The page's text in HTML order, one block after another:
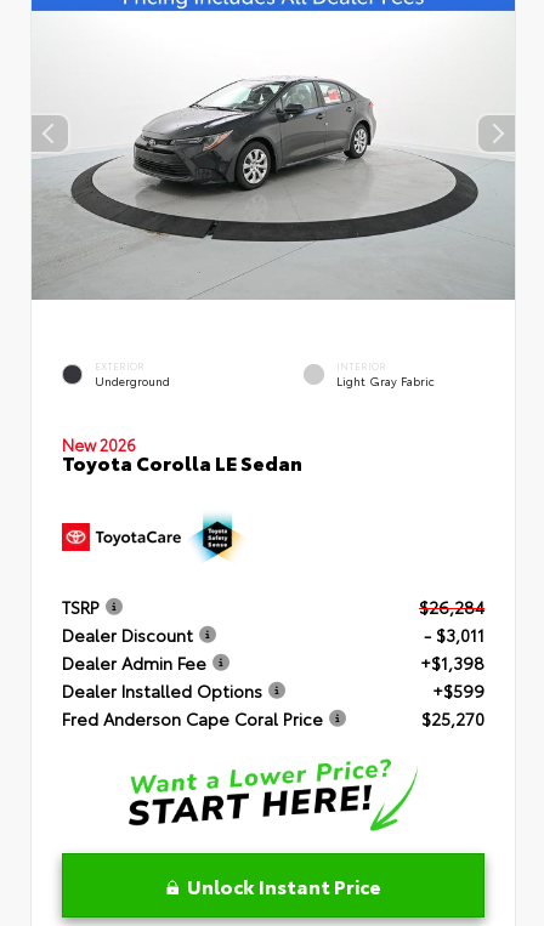
EXTERIOR
Underground
INTERIOR
Light Gray Fabric
New 2026
Toyota Corolla LE Sedan
TSRP
$26,284
Dealer Discount
- $3,011
Dealer Admin Fee
+$1,398
Dealer Installed Options
+$599
Fred Anderson Cape Coral Price
$25,270
Unlock Instant Price